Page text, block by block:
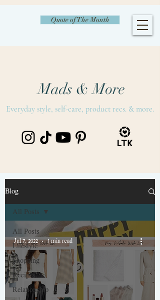
Quote of The Month
Mads & More
Everyday style, self-care, product recs. & more.
Blog
All Posts
Lifestyle
Shopping
Recipes
Relationship
All Posts
Jul 7, 2022 1 min read